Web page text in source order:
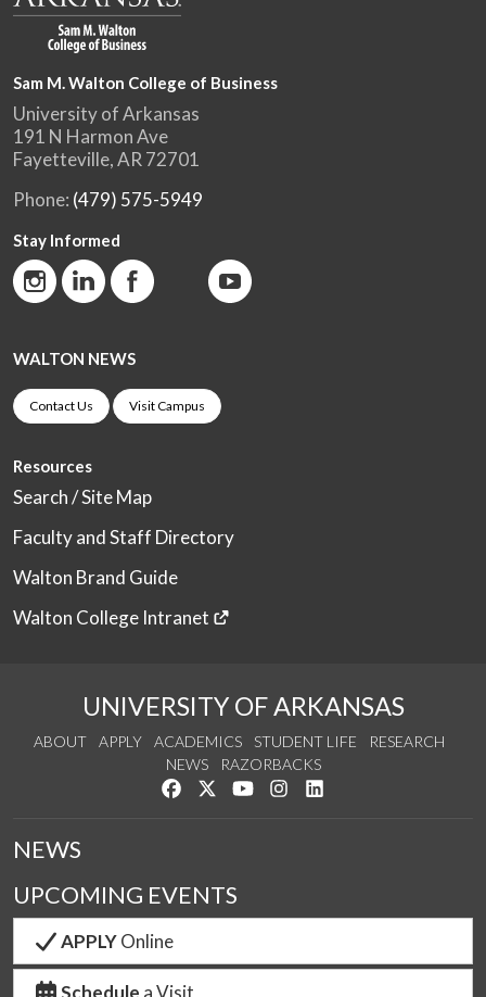
Sam M. Walton College of Business
University of Arkansas
191 N Harmon Ave
Fayetteville, AR 72701
Phone: (479) 575-5949
Stay Informed
WALTON NEWS
Contact Us Visit Campus
Resources
Search / Site Map
Faculty and Staff Directory
Walton Brand Guide
Walton College Intranet
UNIVERSITY OF ARKANSAS
ABOUT APPLY ACADEMICS STUDENT LIFE
RESEARCH
NEWS
RAZORBACKS
Like us on Facebook
Follow us on Twitter
Watch us on YouTube
See us on Instagram
NEWS
UPCOMING EVENTS
APPLYOnline
Schedule a Visit